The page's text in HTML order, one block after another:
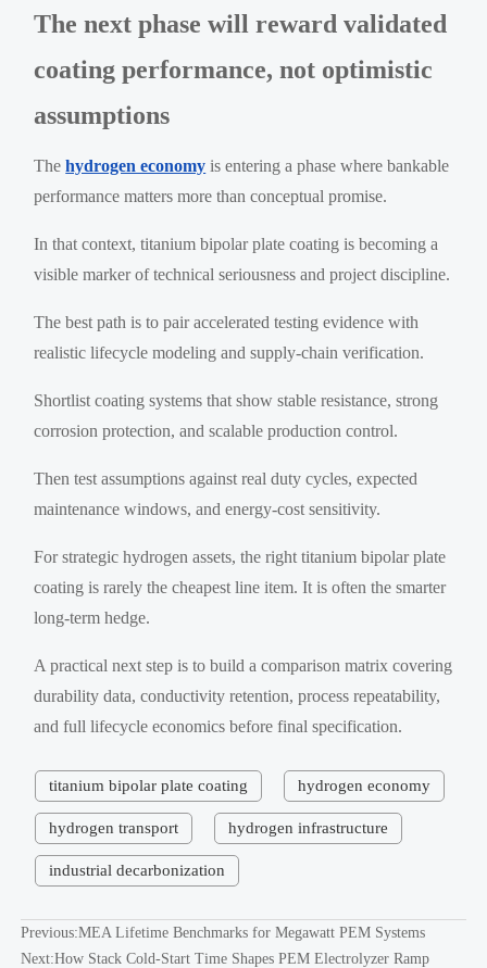
The next phase will reward validated
coating performance, not optimistic
assumptions
Thehydrogen economy is entering a phase where bankable
performance matters more than conceptual promise.
In that context, titanium bipolar plate coating is becoming a
visible marker of technical seriousness and project discipline.
The best path is to pair accelerated testing evidence with
realistic lifecycle modeling and supply-chain verification.
Shortlist coating systems that show stable resistance, strong
corrosion protection, and scalable production control.
Then test assumptions against real duty cycles, expected
maintenance windows, and energy-cost sensitivity.
For strategic hydrogen assets, the right titanium bipolar plate
coating is rarely the cheapest line item. It is often the smarter
long-term hedge.
A practical next step is to build a comparison matrix covering
durability data, conductivity retention, process repeatability,
and full lifecycle economics before final specification.
titanium bipolar plate coating hydrogen economy
hydrogen transport hydrogen infrastructure
industrial decarbonization
Previous:MEA Lifetime Benchmarks for Megawatt PEM Systems
Next:How Stack Cold-Start Time Shapes PEM Electrolyzer Ramp